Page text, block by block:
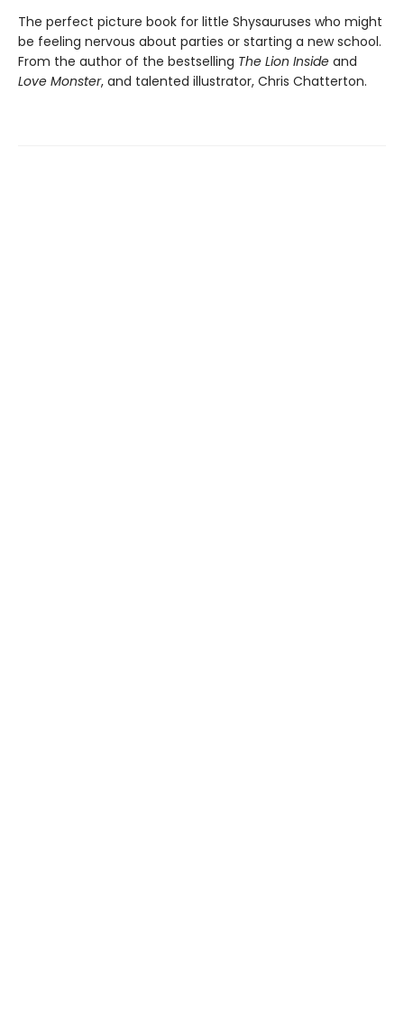
The perfect picture book for little Shysauruses who might
be feeling nervous about parties or starting a new school.
From the author of the bestselling The Lion Inside and
Love Monster, and talented illustrator, Chris Chatterton.